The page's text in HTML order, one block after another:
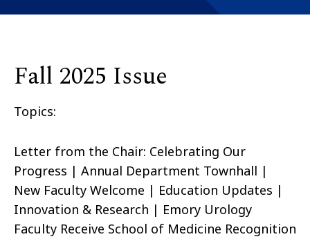
Fall 2025 Issue
Topics:
Letter from the Chair: Celebrating Our
Progress | Annual Department Townhall |
New Faculty Welcome | Education Updates |
Innovation & Research | Emory Urology
Faculty Receive School of Medicine Recognition